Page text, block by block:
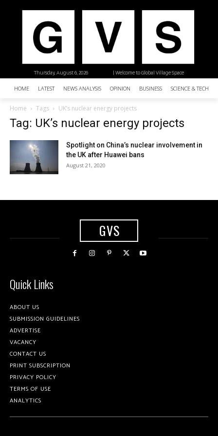
| Welcome to Global Village Space
Thursday, August 6, 2026
HOME LATEST NEWS ANALYSIS OPINION BUSINESS SCIENCE &
Home Tags UK’s nuclear energy projects
Tag: UK’s nuclear energy projects
Spotlight on China’s nuclear involvement in
the UK after Huawei bans
August 21, 2020
GVS
Quick Links
ABOUT US
SUBMISSION GUIDELINES
ADVERTISE
VACANCY
CONTACT US
PRINT SUBSCRIPTION
PRIVACY POLICY
TERMS OF USE
ANALYTICS